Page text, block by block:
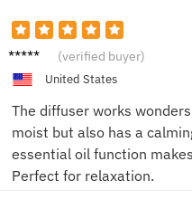
Michae
(verified buyer)
United States
The diffuser works
moist but also has a
essential oil function
Perfect for relaxation.